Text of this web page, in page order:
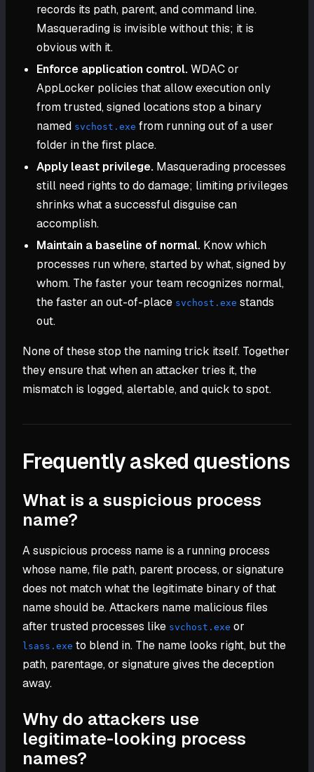
records its path, parent, and command line.
Masquerading is invisible without this; it is
obvious with it.
Enforce application control.WDAC or
AppLocker policies that allow execution only
from trusted, signed locations stop a binary
named svchost.exe from running out of a user
folder in the first place.
Apply least privilege. Masquerading processes
still need rights to do damage; limiting privileges
shrinks what a successful disguise can
accomplish.
Maintain a baseline of normal. Know which
processes run where, started by what, signed by
whom. The faster your team recognizes normal,
the faster an out-of-place svchost.exe stands
out.
None of these stop the naming trick itself. Together
they ensure that when an attacker tries it, the
mismatch is logged, alertable, and quick to spot.
Frequently asked questions
What is a suspicious process
name?
A suspicious process name is a running process
whose name, file path, parent process, or signature
does not match what the legitimate binary of that
name should be. Attackers name malicious files
after trusted processes like svchost.exe or
lsass.exe to blend in. The name looks right, but the
path, parentage, or signature gives the deception
away.
Why do attackers use
legitimate-looking process
names?